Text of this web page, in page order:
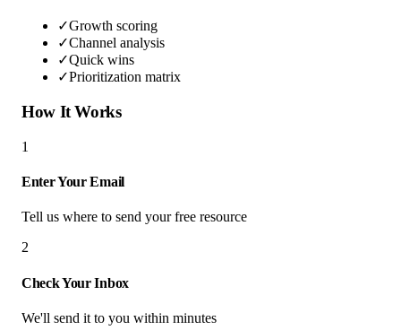
✓Growth scoring
✓Channel analysis
✓Quick wins
✓Prioritization matrix
How It Works
1
Enter Your Email
Tell us where to send your free resource
2
Check Your Inbox
We'll send it to you within minutes